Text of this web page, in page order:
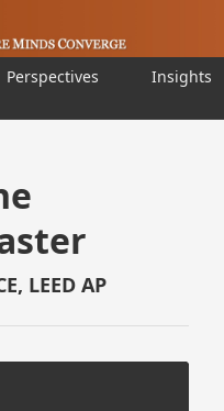
Perspectives Insights
LEED AP